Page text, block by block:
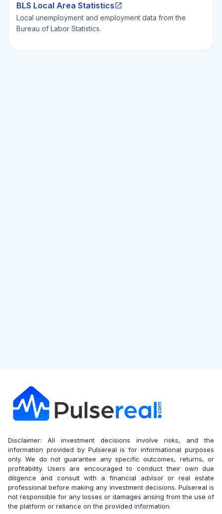
BLS Local Area Statistics
Local unemployment and employment data from the
Bureau of Labor Statistics.
Disclaimer: All investment decisions involve risks, and the
information provided by Pulsereal is for informational purposes
only. We do not guarantee any specific outcomes, returns, or
profitability. Users are encouraged to conduct their own due
diligence and consult with a financial advisor or real estate
professional before making any investment decisions. Pulsereal is
not responsible for any losses or damages arising from the use of
the platform or reliance on the provided information.